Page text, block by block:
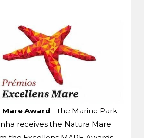
Mare Award - the Marine Park
receives the Natura Mare